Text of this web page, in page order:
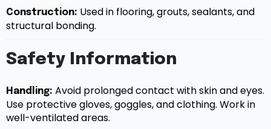
Construction: Used in flooring, grouts, sealants, and
structural bonding.
Safety Information
Handling: Avoid prolonged contact with skin and eyes.
Use protective gloves, goggles, and clothing. Work in
well-ventilated areas.